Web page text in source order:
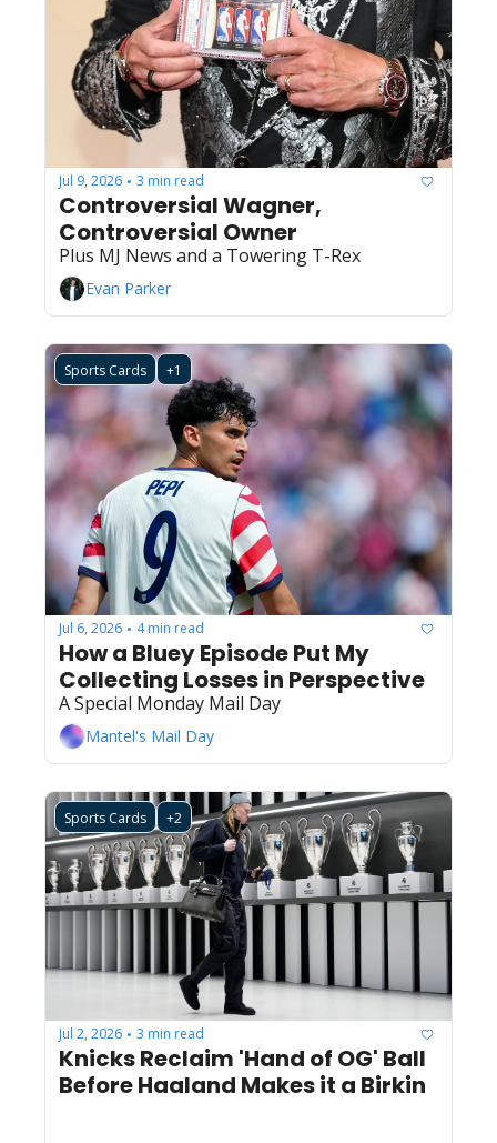
Jul 9, 2026 • 3 min read
Controversial Wagner,
Controversial Owner
Plus MJ News and a Towering T-Rex
Evan Parker
Sports Cards +1
Jul 6, 2026 • 4 min read
How a Bluey Episode Put My
Collecting Losses in Perspective
A Special Monday Mail Day
Mantel's Mail Day
Sports Cards +2
Jul 2, 2026 • 3 min read
Knicks Reclaim 'Hand of OG' Ball
Before Haaland Makes it a Birkin